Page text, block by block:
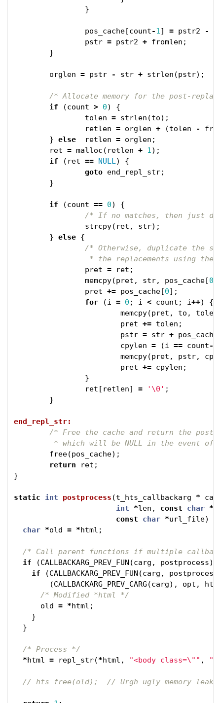
}
pos_cache[count-1] = pstr2 -
pstr = pstr2 + fromlen ;
}
orglen = pstr - str + strlen (pstr);
/* Allocate memory for the post-
if
(count > 0)
{
tolen = strlen (to);
retlen = orglen + (tolen -
} else retlen = orglen ;
ret = malloc ( retlen + 1);
if
( ret == NULL)
{
goto end_repl_str;
}
if (count == 0)
{
/* If no matches, then just
strcpy( ret , str);
} else {
/* Otherwise, duplicate the
* the replacements using the
pret = ret ;
memcpy(pret , str, pos_cache[0
pret += pos_cache[0];
for
(i = 0 ; i < count ; i++)
{
memcpy(pret , to , tolen
pret += tolen ;
pstr = str + pos_cache
cpylen = (i == count-
memcpy(pret , pstr,
pret += cpylen ;
}
ret [ retlen] = '\0' ;
}
end_repl_str:
/* Free the cache and return the post-
* which will be NULL in the event of
free(pos_cache);
return
ret ;
}
static int postprocess (t_hts_callbackarg *
int
*len , const char *
const
char *url_file)
char *old = *html ;
/* Call parent functions if multiple
if
(CALLBACKARG_PREV_FUN (carg , postprocess)
if
(CALLBACKARG_PREV_FUN (carg , postprocess
(CALLBACKARG_PREV_CARG(carg), opt ,
/* Modified *html */
old = *html ;
}
}
/* Process */
*html = repl_str(*html , "<body class=\" " ,
// hts_free(old);  // Urgh ugly memory